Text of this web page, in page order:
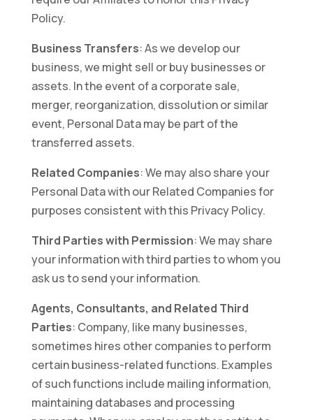
Policy.
Business Transfers: As we develop our
business, we might sell or buy businesses or
assets. In the event of a corporate sale,
merger, reorganization, dissolution or similar
event, Personal Data may be part of the
transferred assets.
Related Companies: We may also share your
Personal Data with our Related Companies for
purposes consistent with this Privacy Policy.
Third Parties with Permission: We may share
your information with third parties to whom you
ask us to send your information.
Agents, Consultants, and Related Third
Parties: Company, like many businesses,
sometimes hires other companies to perform
certain business-related functions. Examples
of such functions include mailing information,
maintaining databases and processing